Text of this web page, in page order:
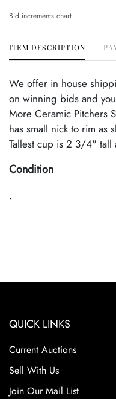
Bid increments chart
ITEM DESCRIPTION
We offer in house
on winning bids and
More Ceramic Pitchers
has small nick to rim as
Tallest cup is 2 3/4"
Condition
.
QUICK LINKS
Current Auctions
Sell With Us
Join Our Mail List